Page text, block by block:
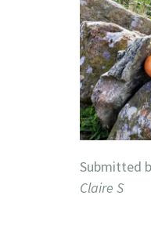
Submitted
Claire S